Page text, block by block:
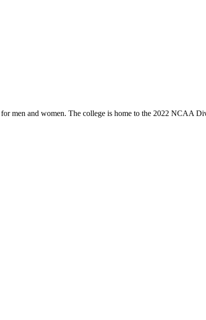
men and women. The college is home to the 2022 NCAA